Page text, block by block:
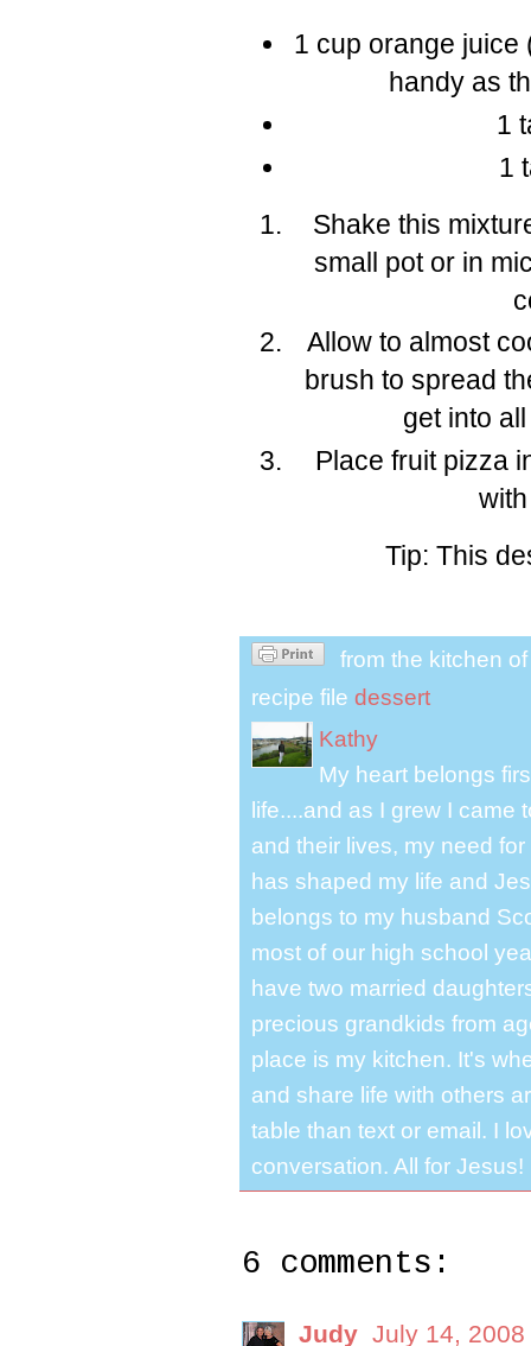
1 cup orange juice
handy as
1
1
Shake this
small pot or in
Allow to almost
brush to spread
get into
Place fruit pizza
Tip: This
from the kitchen
recipe file dessert
Kathy
My heart belongs
life....and as I grew I
and their lives, my need
has shaped my life and
belongs to my husband
most of our high school
have two married
precious grandkids from
place is my kitchen. It's
and share life with others
table than text or email. I
conversation. All for Jesus!
6 comments:
Judy July 14, 2008